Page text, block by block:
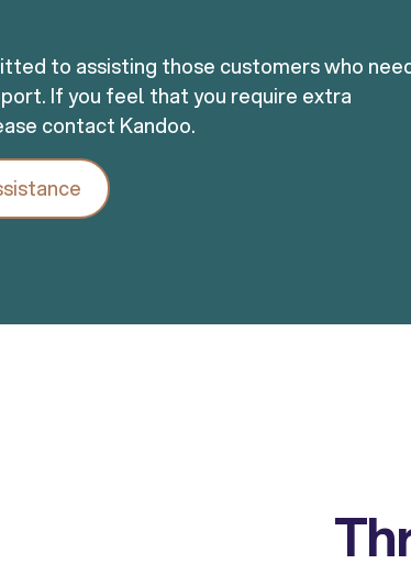
to assisting those customers who
If you feel that you require extra
contact Kandoo.